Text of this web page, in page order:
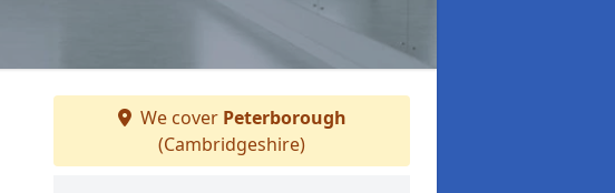
We cover Peterborough
(Cambridgeshire)